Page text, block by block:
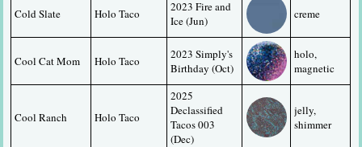
Cold Slate Holo Taco
2023 Fire and
Ice (Jun)
creme
Cool Cat Mom Holo Taco
2023 Simply's
Birthday (Oct)
holo,
magnetic
Cool Ranch Holo Taco
2025
Declassified
Tacos 003
(Dec)
jelly,
shimmer